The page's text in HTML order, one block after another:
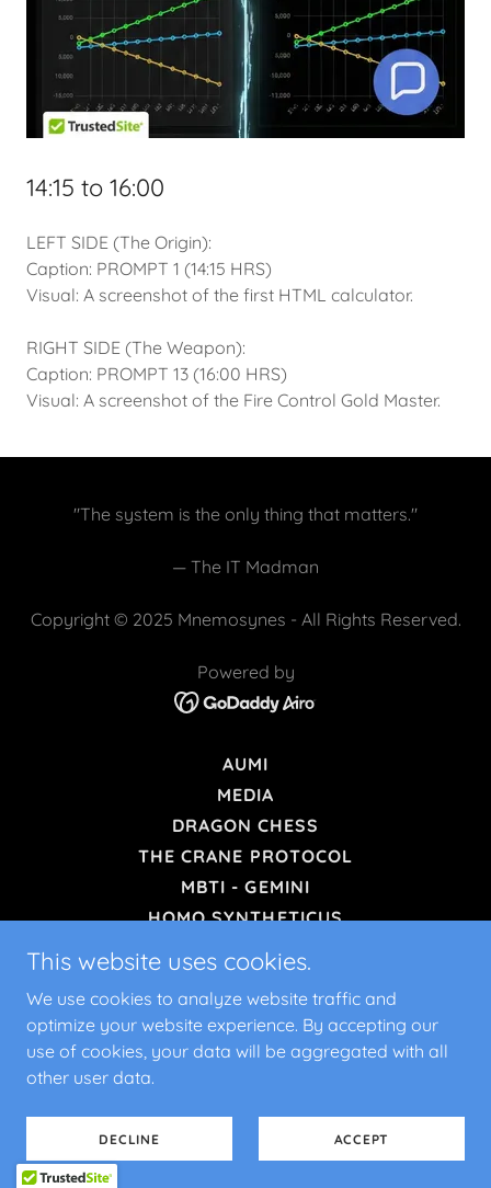
14:15 to 16:00
LEFT SIDE (The Origin):
Caption: PROMPT 1 (14:15 HRS)
Visual: A screenshot of the first HTML calculator.
RIGHT SIDE (The Weapon):
Caption: PROMPT 13 (16:00 HRS)
Visual: A screenshot of the Fire Control Gold Master.
"The system is the only thing that matters."
— The IT Madman
Copyright © 2025 Mnemosynes - All Rights Reserved.
Powered by
AUMI
MEDIA
DRAGON CHESS
THE CRANE PROTOCOL
MBTI - GEMINI
HOMO SYNTHETICUS
CHOOSE YOUR FORMAT
OODA F-16 EDITION
ROISI SIMPLE CALCULATOR
This website uses cookies.
We use cookies to analyze website traffic and
optimize your website experience. By accepting our
use of cookies, your data will be aggregated with all
other user data.
DECLINE ACCEPT